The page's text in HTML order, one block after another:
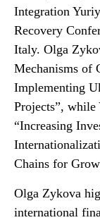
Integration
Recovery
Italy. Olga
Mechanisms of
Implementing
Projects”, while
“Increasing
Chains for
Olga Zykova
international